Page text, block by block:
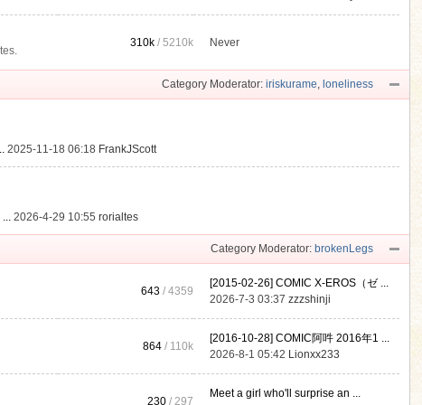
310k /5210k Never
Category Moderator: iriskurame, loneliness
2025-11-18 06:18 FrankJScott
... 2026-4-29 10:55rorialtes
Category Moderator: brokenLegs
643 / 4359
[2015-02-26] COMIC X-EROS（ゼ ...
2026-7-3 03:37zzzshinji
864 / 110k
[2016-10-28] COMIC阿吽 2016年1 ...
2026-8-1 05:42 Lionxx233
230 / 297
Meet a girl who'll surprise an ...